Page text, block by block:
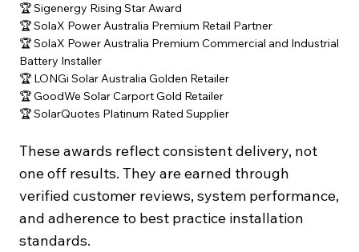
🏆 Sigenergy Rising Star Award
🏆 SolaX Power Australia Premium Retail Partner
🏆 SolaX Power Australia Premium Commercial and Industrial
Battery Installer
🏆 LONGi Solar Australia Golden Retailer
🏆 GoodWe Solar Carport Gold Retailer
🏆 SolarQuotes Platinum Rated Supplier
These awards reflect consistent delivery, not
one off results. They are earned through
verified customer reviews, system performance,
and adherence to best practice installation
standards.